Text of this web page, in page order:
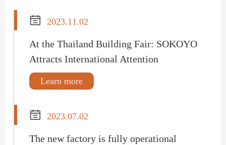
 2023.11.02
At the Thailand Building Fair: SOKOYO
Attracts International Attention
Learn more
 2023.07.02
The new factory is fully operational